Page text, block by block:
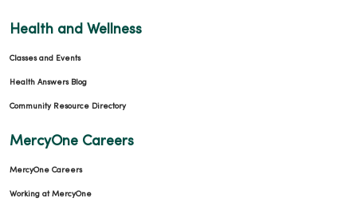
Health and Wellness
Classes and Events
Health Answers Blog
Community Resource Directory
MercyOne Careers
MercyOne Careers
Working at MercyOne